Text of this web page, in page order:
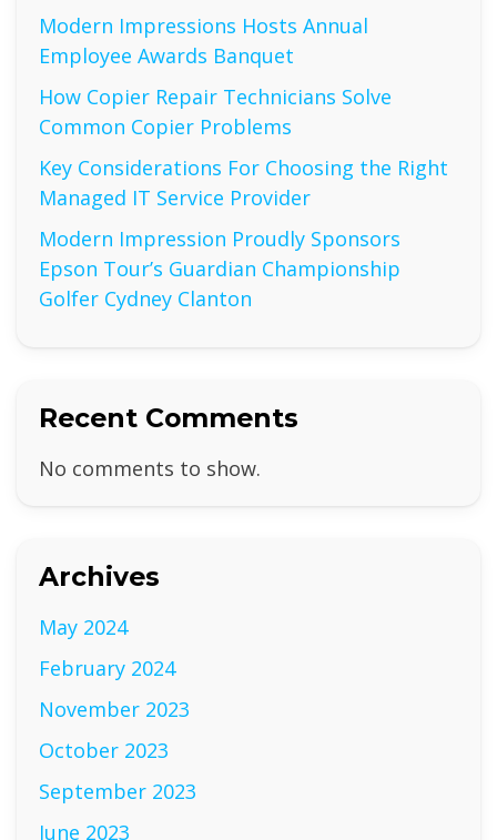
Modern Impressions Hosts Annual
Employee Awards Banquet
How Copier Repair Technicians Solve
Common Copier Problems
Key Considerations For Choosing the Right
Managed IT Service Provider
Modern Impression Proudly Sponsors
Epson Tour’s Guardian Championship
Golfer Cydney Clanton
Recent Comments
No comments to show.
Archives
May 2024
February 2024
November 2023
October 2023
September 2023
June 2023